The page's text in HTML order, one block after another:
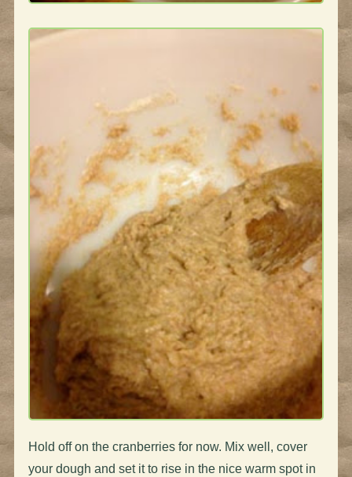
Hold off on the cranberries for now. Mix well, cover
your dough and set it to rise in the nice warm spot in